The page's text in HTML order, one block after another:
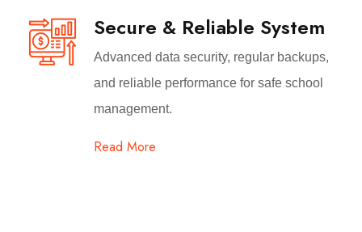
Secure & Reliable System
Advanced data security, regular backups,
and reliable performance for safe school
management.
Read More